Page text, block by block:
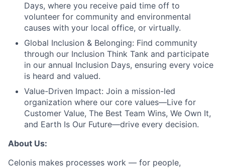
Days, where you receive paid time off to
volunteer for community and environmental
causes with your local office, or virtually.
Global Inclusion & Belonging: Find community
through our Inclusion Think Tank and participate
in our annual Inclusion Days, ensuring every voice
is heard and valued.
Value-Driven Impact: Join a mission-led
organization where our core values—Live for
Customer Value, The Best Team Wins, We Own It,
and Earth Is Our Future—drive every decision.
About Us:
Celonis makes processes work — for people,